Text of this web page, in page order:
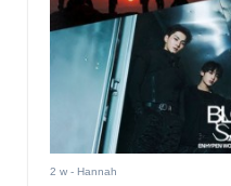
2 w- Hannah